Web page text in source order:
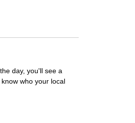
day, you'll see a
who your local